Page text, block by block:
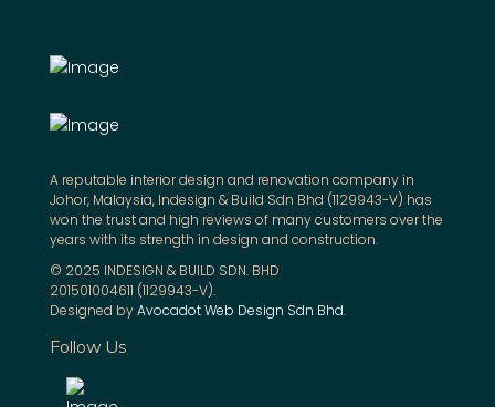
A reputable interior design and renovation company in
Johor, Malaysia, Indesign & Build Sdn Bhd (1129943-V) has
won the trust and high reviews of many customers over the
years with its strength in design and construction.
© 2025 INDESIGN & BUILD SDN. BHD
201501004611 (1129943-V).
Designed byAvocadot Web Design Sdn Bhd.
Follow Us